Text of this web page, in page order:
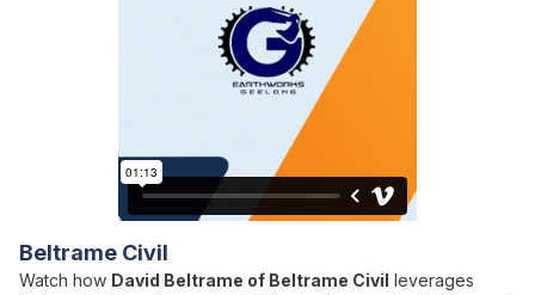
Beltrame Civil
Watch how David Beltrame of Beltrame Civil leverages